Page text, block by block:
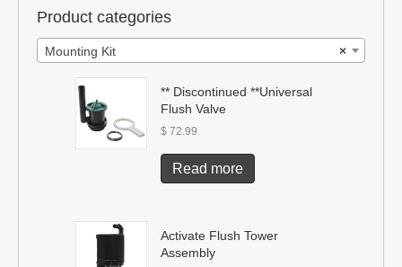
Product categories
×
Mounting Kit
** Discontinued **Universal
Flush Valve
$ 72.99
Read more
Activate Flush Tower
Assembly